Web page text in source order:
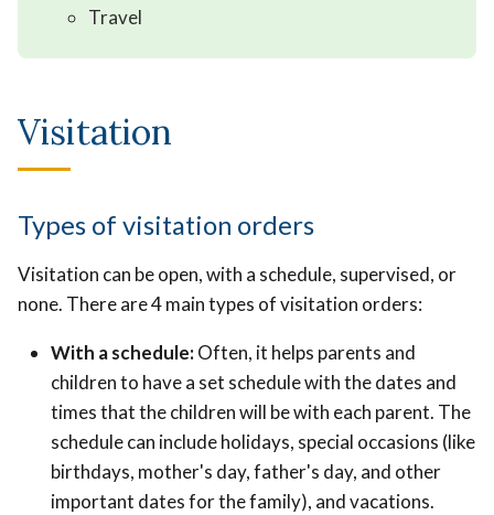
Travel
Visitation
Types of visitation orders
Visitation can be open, with a schedule, supervised, or
none. There are 4 main types of visitation orders:
With a schedule:Often, it helps parents and
children to have a set schedule with the dates and
times that the children will be with each parent. The
schedule can include holidays, special occasions (like
birthdays, mother's day, father's day, and other
important dates for the family), and vacations.